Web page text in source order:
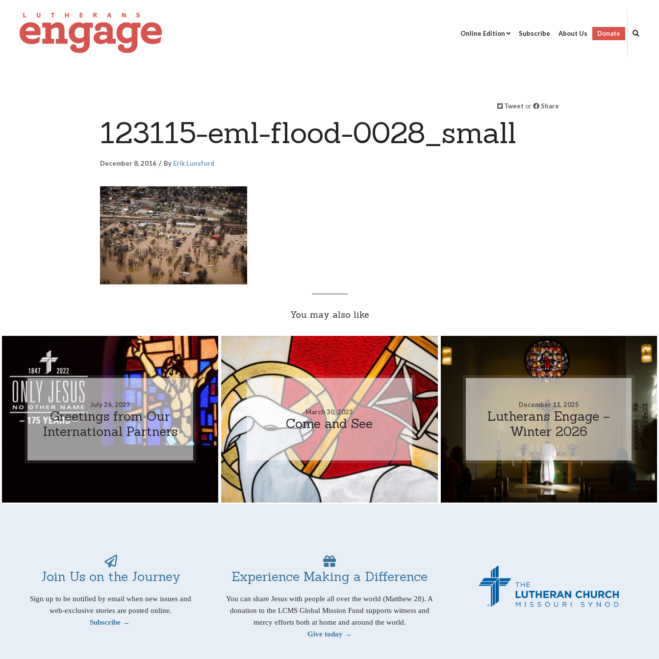
Online Edition Subscribe About Us Donate
Tweet or Share
123115-eml-flood-0028_small
December 8, 2016 By Erik Lunsford
You may also like
July 26, 2023
Greetings from Our
International Partners
March 30, 2023
Come and See
December 11, 2025
Lutherans Engage –
Winter 2026
Join Us on the Journey
Sign up to be notified by email when new issues and
web-exclusive stories are posted online.
Subscribe →
Experience Making a Difference
You can share Jesus with people all over the world (Matthew 28). A
donation to the LCMS Global Mission Fund supports witness and
mercy efforts both at home and around the world.
Give today →